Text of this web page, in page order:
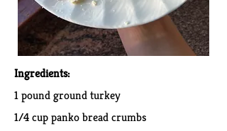
Ingredients:
​1 pound ground turkey
1/4 cup panko bread crumbs